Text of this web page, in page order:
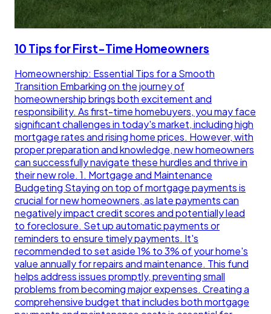
10 Tips for First-Time Homeowners
Homeownership: Essential Tips for a Smooth
Transition Embarking on the journey of
homeownership brings both excitement and
responsibility. As first-time homebuyers, you may face
significant challenges in today's market, including high
mortgage rates and rising home prices. However, with
proper preparation and knowledge, new homeowners
can successfully navigate these hurdles and thrive in
their new role. 1. Mortgage and Maintenance
Budgeting Staying on top of mortgage payments is
crucial for new homeowners, as late payments can
negatively impact credit scores and potentially lead
to foreclosure. Set up automatic payments or
reminders to ensure timely payments. It's
recommended to set aside 1% to 3% of your home's
value annually for repairs and maintenance. This fund
helps address issues promptly, preventing small
problems from becoming major expenses. Creating a
comprehensive budget that includes both mortgage